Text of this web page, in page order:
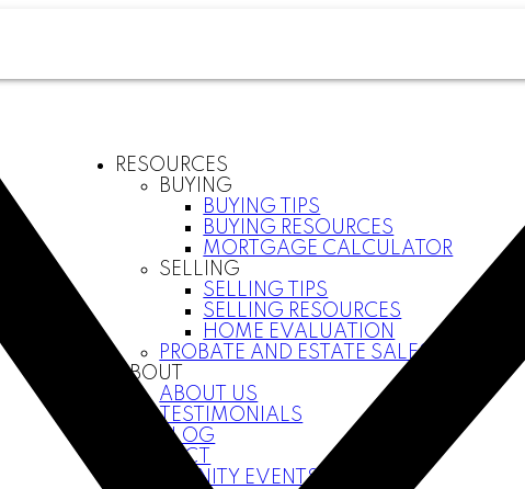
RESOURCES
BUYING
BUYING TIPS
BUYING RESOURCES
MORTGAGE CALCULATOR
SELLING
SELLING TIPS
SELLING RESOURCES
HOME EVALUATION
PROBATE AND ESTATE SALES
ABOUT
ABOUT US
TESTIMONIALS
BLOG
CONTACT
COMMUNITY EVENTS